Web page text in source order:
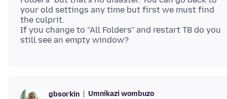
your old settings any time but first we must find
the culprit.
If you change to "All Folders" and restart TB do you
gbsorkin Umnikazi wombuzo